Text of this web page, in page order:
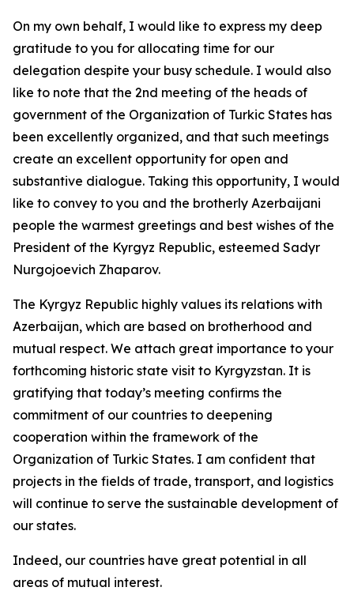
On my own behalf, I would like to express my deep
gratitude to you for allocating time for our
delegation despite your busy schedule. I would also
like to note that the 2nd meeting of the heads of
government of the Organization of Turkic States has
been excellently organized, and that such meetings
create an excellent opportunity for open and
substantive dialogue. Taking this opportunity, I would
like to convey to you and the brotherly Azerbaijani
people the warmest greetings and best wishes of the
President of the Kyrgyz Republic, esteemed Sadyr
Nurgojoevich Zhaparov.
The Kyrgyz Republic highly values its relations with
Azerbaijan, which are based on brotherhood and
mutual respect. We attach great importance to your
forthcoming historic state visit to Kyrgyzstan. It is
gratifying that today’s meeting confirms the
commitment of our countries to deepening
cooperation within the framework of the
Organization of Turkic States. I am confident that
projects in the fields of trade, transport, and logistics
will continue to serve the sustainable development of
our states.
Indeed, our countries have great potential in all
areas of mutual interest.